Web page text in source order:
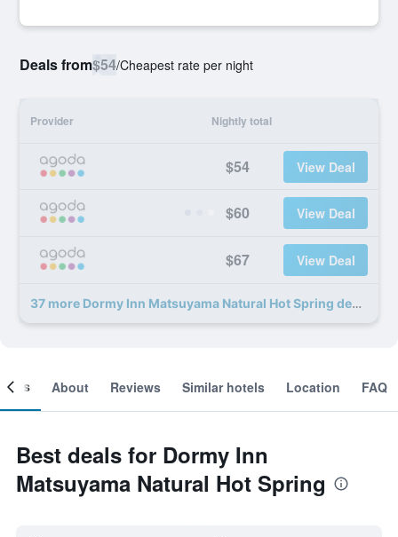
Deals from$54/Cheapest rate per night
Provider Nightly total
$54 View Deal
$60 View Deal
$67 View Deal
37 more Dormy Inn Matsuyama Natural Hot Spring deals
About Reviews Similar hotels Location FAQ
Best deals for Dormy Inn
Matsuyama Natural Hot Spring